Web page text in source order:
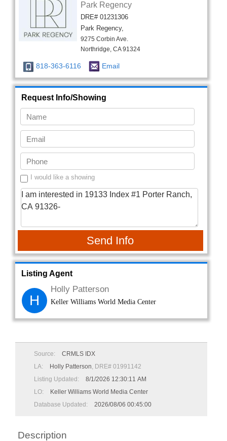
Park Regency
DRE# 01231306
Park Regency,
9275 Corbin Ave.
Northridge, CA 91324
818-363-6116 Email
Request Info/Showing
I would like a showing
Send Info
Listing Agent
H
Holly Patterson
Keller Williams World Media Center
Source:
CRMLS IDX
LA:
Holly Patterson, DRE# 01991142
Listing Updated:
8/1/2026 12:30:11 AM
LO:
Keller Williams World Media Center
Database Updated:
2026/08/06 00:45:00
Description